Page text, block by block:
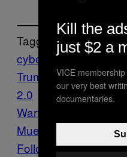
Tagged:
cybersecurity
Trump
GRU
2.0
hackers Hacking
Warfare
Mueller
Tech
Follow Us On
Kill the
just $2 a
VICE
our very best
documentaries.